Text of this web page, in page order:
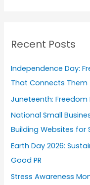
c
f
o
r
:
Recent Posts
Independence Day:
That Connects Them
Juneteenth:
National Small
Building Websites for
Earth Day 2026:
Good PR
Stress Awareness
s